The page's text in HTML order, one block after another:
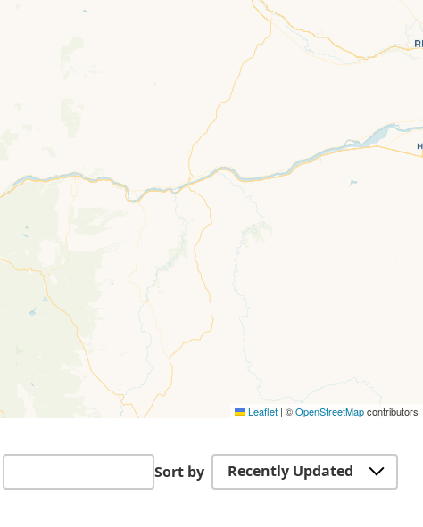
Leaflet | ©OpenStreetMapcontributors
Sort by Recently Updated